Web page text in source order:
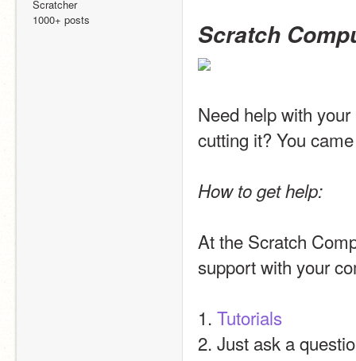
Scratcher
1000+ posts
Scratch
Need help with
cutting it? You
How to get help:
At the Scratch
support with your
1. Tutorials
2. Just ask a